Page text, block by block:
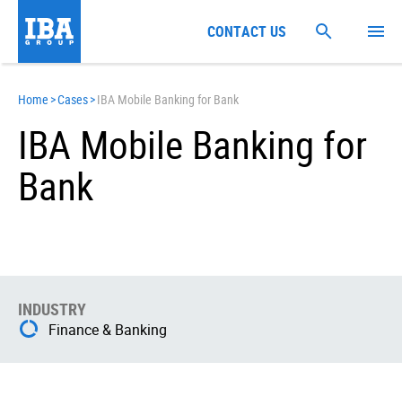
Home >Cases>IBA Mobile Banking for Bank
IBA Mobile Banking for
Bank
INDUSTRY
Finance & Banking
CONTACT US